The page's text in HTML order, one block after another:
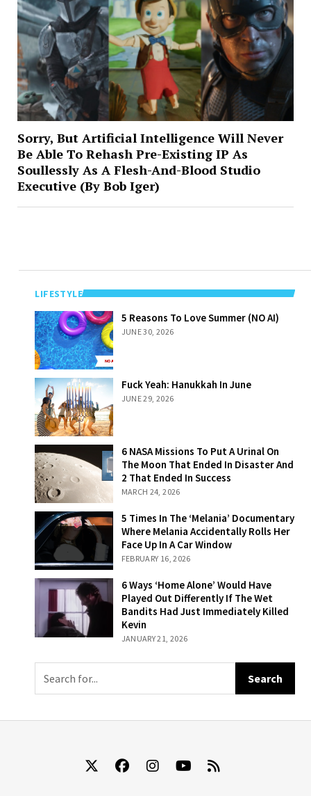
Sorry, But Artificial Intelligence Will Never
Be Able To Rehash Pre-Existing IP As
Soullessly As A Flesh-And-Blood Studio
Executive (By Bob Iger)
LIFESTYLE
5 Reasons To
Love Summer
(NO AI)
5 Reasons To Love Summer (NO AI)
JUNE 30, 2026
Fuck Yeah:
Hanukkah In
June
Fuck Yeah: Hanukkah In June
JUNE 29, 2026
6 NASA Missions
To Put A Urinal
On The Moon
That Ended In
Disaster And 2
That Ended In
Success
6 NASA Missions To Put A Urinal On
The Moon That Ended In Disaster And
2 That Ended In Success
MARCH 24, 2026
5 Times In The
‘Melania’
Documentary
Where Melania
Accidentally
Rolls Her Face
Up In A Car
Window
5 Times In The ‘Melania’ Documentary
Where Melania Accidentally Rolls Her
Face Up In A Car Window
FEBRUARY 16, 2026
6 Ways ‘Home
Alone’ Would
Have Played Out
Differently If The
Wet Bandits Had
Immediately
Killed Kevin
6 Ways ‘Home Alone’ Would Have
Played Out Differently If The Wet
Bandits Had Just Immediately Killed
Kevin
JANUARY 21, 2026